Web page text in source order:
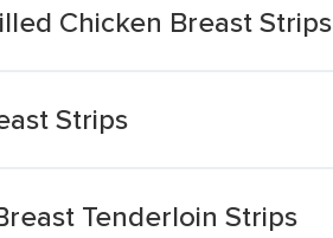
Chicken Breast Strips
Strips
Tenderloin Strips